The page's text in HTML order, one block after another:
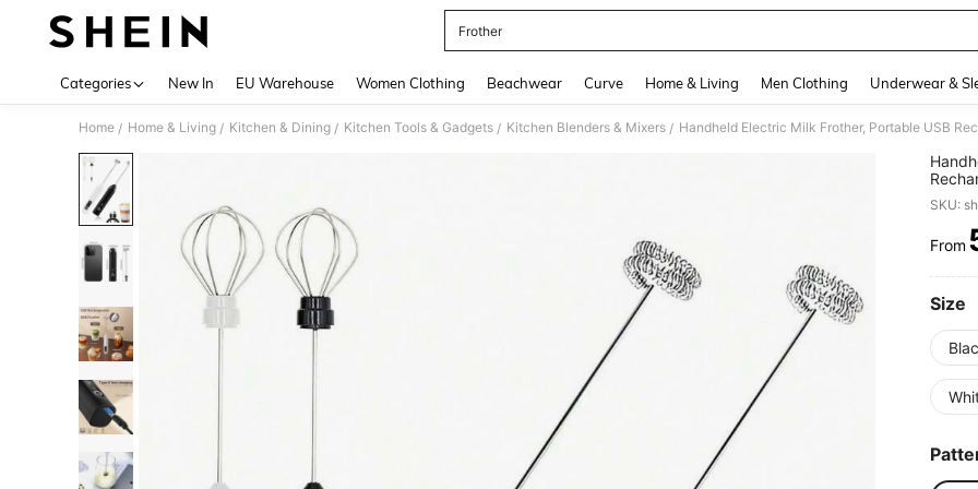
Frother
Categories New In EU Warehouse Women Clothing Beachwear Curve Home & Living Men Clothing Underwear &
Home / Home & Living / Kitchen & Dining / Kitchen Tools & Gadgets / Kitchen Blenders & Mixers /
For
SKU:
From
Size